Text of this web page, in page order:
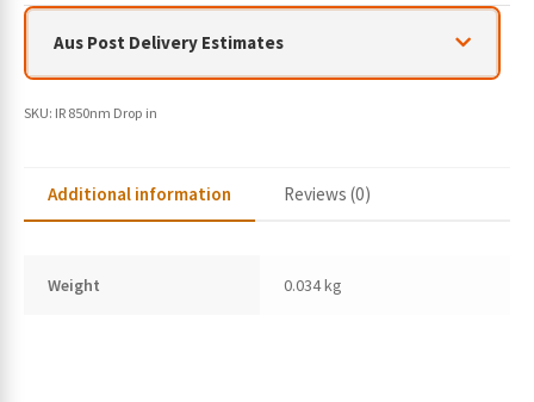
Aus Post Delivery Estimates
SKU: IR 850nm Drop in
Additional information Reviews (0)
Weight 0.034 kg